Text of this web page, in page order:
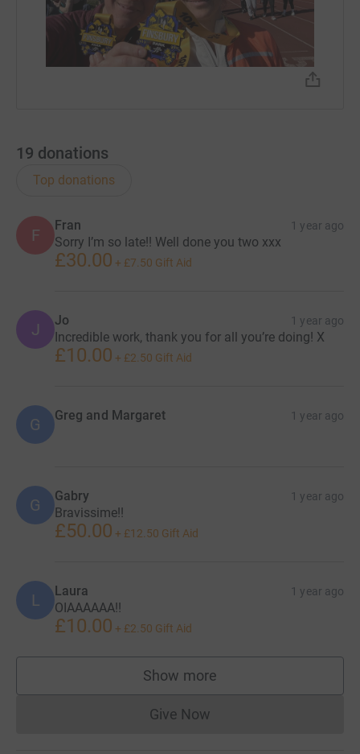
19 donations
Top donations
F
Fran 1 year ago
Sorry I’m so late!! Well done you two xxx
£30.00 + £7.50 Gift Aid
J Jo 1 year ago
Incredible work, thank you for all you’re doing! X
£10.00 + £2.50 Gift Aid
G Greg and Margaret 1 year ago
G Gabry 1 year ago
Bravissime!!
£50.00 + £12.50 Gift Aid
L Laura 1 year ago
OIAAAAAA!!
£10.00 + £2.50 Gift Aid
Show more
supporters
Give NowDonations cannot currently